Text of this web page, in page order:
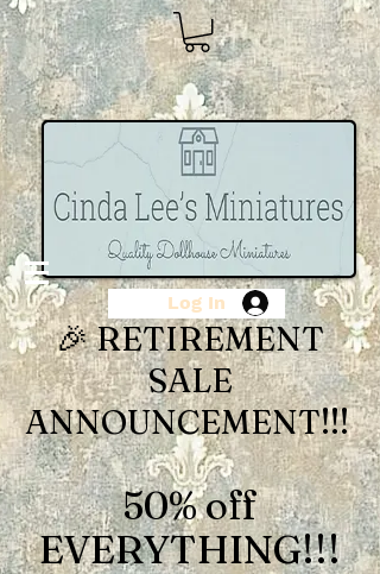
Log In
🎉 RETIREMENT
SALE
ANNOUNCEMENT!!!
50% off
EVERYTHING!!!